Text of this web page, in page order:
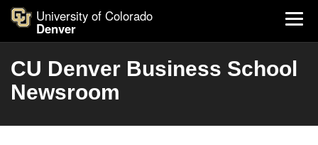
University of Colorado
Denver
CU Denver Business School
Newsroom